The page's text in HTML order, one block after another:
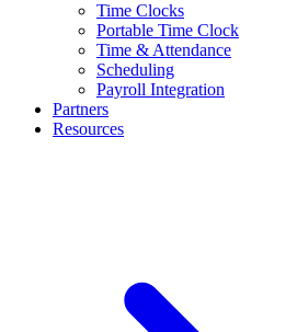
Time Clocks
Portable Time Clock
Time & Attendance
Scheduling
Payroll Integration
Partners
Resources